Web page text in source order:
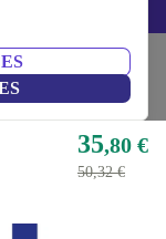
–
35,80 €
50,32 €